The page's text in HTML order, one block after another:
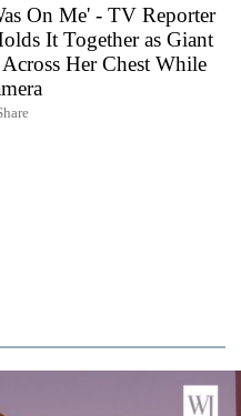
On Me' - TV Reporter
It Together as Giant
Her Chest While